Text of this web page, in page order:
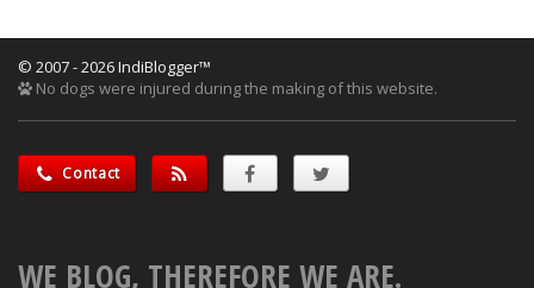
© 2007 - 2026 IndiBlogger™
No dogs were injured during the making of this website.
Contact
WE BLOG, THEREFORE WE ARE.